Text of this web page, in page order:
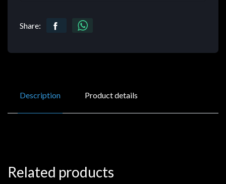
Share:
Description Product details
Related products